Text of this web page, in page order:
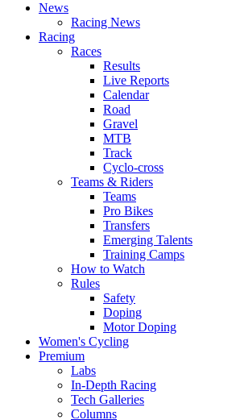
News
Racing News
Racing
Races
Results
Live Reports
Calendar
Road
Gravel
MTB
Track
Cyclo-cross
Teams & Riders
Teams
Pro Bikes
Transfers
Emerging Talents
Training Camps
How to Watch
Rules
Safety
Doping
Motor Doping
Women's Cycling
Premium
Labs
In-Depth Racing
Tech Galleries
Columns